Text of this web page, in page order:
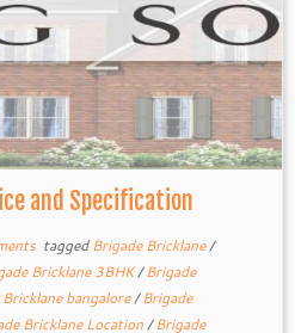
and Specification
taggedBrigade Bricklane/
Bricklane 3BHK/Brigade
bangalore/Brigade
Bricklane Location/Brigade